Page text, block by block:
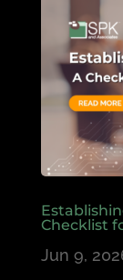
Checklist
Jun 9,